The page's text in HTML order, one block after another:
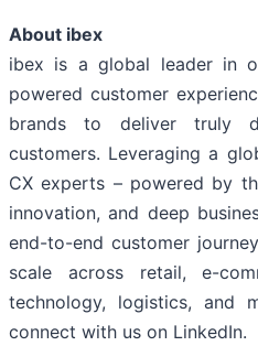
About ibex
ibex is a global leader in
powered customer
brands to deliver truly
customers. Leveraging a
CX experts – powered by
innovation, and deep
end-to-end customer
scale across retail, e-
technology, logistics, and
connect with us on LinkedIn.